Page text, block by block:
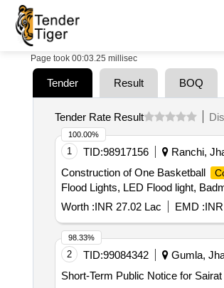
Page took 00:03.25 millisec
Tender Result BOQ
Tender Rate Result
1 TID:98917156 Ranchi,
Construction of One Basketball
Flood Lights, LED Flood light,
Worth :INR 27.02 Lac EMD :
100.00%
2 TID:99084342 Gumla,
Short-Term Public Notice for
98.33%